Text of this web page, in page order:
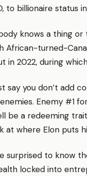
to billionaire status
knows a thing or
African-turned-
in 2022, during
say you don’t add
Enemy #1
be a redeeming
at where Elon puts
surprised to know
locked into